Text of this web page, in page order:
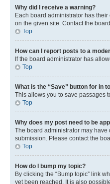
Why did I receive a warning?
Each board administrator has
on the given site. Contact the
Top
How can I report posts to a
If the board administrator has
Top
What is the “Save” button for in
This allows you to save passages
Top
Why does my post need to be
The board administrator may
submission. Please contact the
Top
How do I bump my topic?
By clicking the “Bump topic” link
yet been reached. It is also